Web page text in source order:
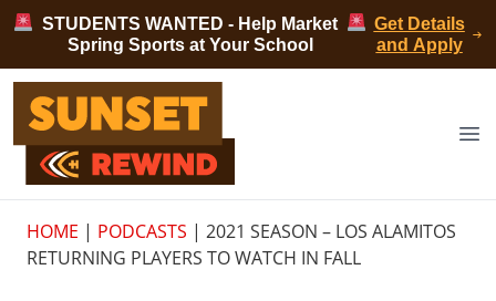
Skip to content
STUDENTS WANTED - Help Market
Spring Sports at Your School
Get Details
and Apply
Sunset Rewind
HOME | PODCASTS | 2021 SEASON – LOS ALAMITOS
RETURNING PLAYERS TO WATCH IN FALL